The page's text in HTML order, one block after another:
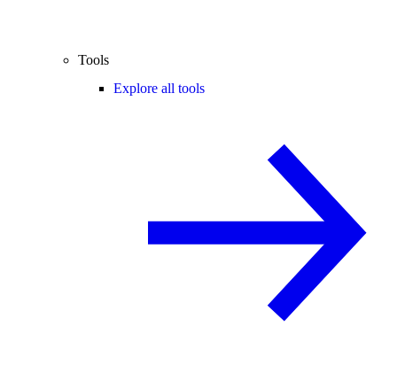
Tools
Explore all tools